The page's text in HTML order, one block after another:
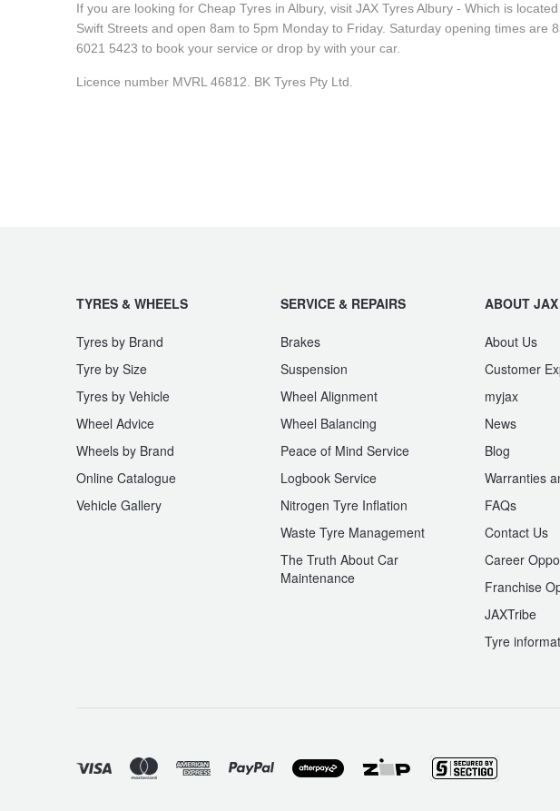
If you are looking for Cheap Tyres in Albury, visit JAX Tyres Albury - Which is
Swift Streets and open 8am to 5pm Monday to Friday. Saturday opening times are
6021 5423 to book your service or drop by with your car.
Licence number MVRL 46812. BK Tyres Pty Ltd.
TYRES & WHEELS
Tyres by Brand
Tyre by Size
Tyres by Vehicle
Wheel Advice
Wheels by Brand
Online Catalogue
Vehicle Gallery
SERVICE & REPAIRS
Brakes
Suspension
Wheel Alignment
Wheel Balancing
Peace of Mind Service
Logbook Service
Nitrogen Tyre Inflation
Waste Tyre Management
The Truth About Car
Maintenance
ABOUT
About Us
Customer
myjax
News
Blog
Warranties
FAQs
Contact Us
Career
Franchise
JAXTribe
Tyre
Warranties and Guarantees